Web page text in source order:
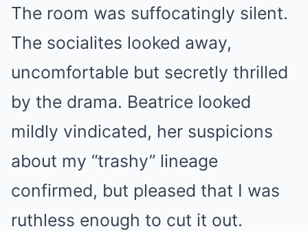
The room was suffocatingly silent.
The socialites looked away,
uncomfortable but secretly thrilled
by the drama. Beatrice looked
mildly vindicated, her suspicions
about my “trashy” lineage
confirmed, but pleased that I was
ruthless enough to cut it out.